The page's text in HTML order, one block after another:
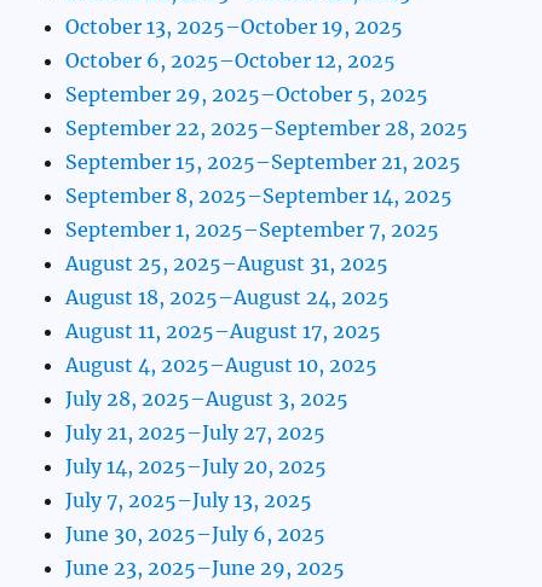
October 13, 2025–October 19, 2025
October 6, 2025–October 12, 2025
September 29, 2025–October 5, 2025
September 22, 2025–September 28, 2025
September 15, 2025–September 21, 2025
September 8, 2025–September 14, 2025
September 1, 2025–September 7, 2025
August 25, 2025–August 31, 2025
August 18, 2025–August 24, 2025
August 11, 2025–August 17, 2025
August 4, 2025–August 10, 2025
July 28, 2025–August 3, 2025
July 21, 2025–July 27, 2025
July 14, 2025–July 20, 2025
July 7, 2025–July 13, 2025
June 30, 2025–July 6, 2025
June 23, 2025–June 29, 2025